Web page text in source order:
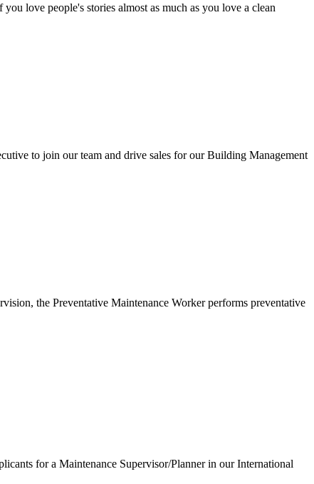
love people's stories almost as much as you love a clean
to join our team and drive sales for our Building Management
the Preventative Maintenance Worker performs preventative
for a Maintenance Supervisor/Planner in our International